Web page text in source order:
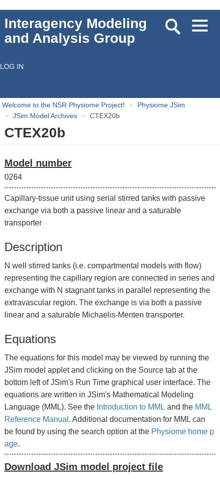
to
main
Interagency Modeling
and Analysis Group
menu
LOG IN
Welcome to the NSR Physiome Project!
Physiome JSim
JSim Model Archives
CTEX20b
CTEX20b
Model number
0264
Capillary-tissue unit using serial stirred tanks with passive
exchange via both a passive linear and a saturable
transporter
Description
N well stirred tanks (i.e. compartmental models with flow)
representing the capillary region are connected in series and
exchange with N stagnant tanks in parallel representing the
extravascular region. The exchange is via both a passive
linear and a saturable Michaelis-Menten transporter.
Equations
The equations for this model may be viewed by running the
JSim model applet and clicking on the Source tab at the
bottom left of JSim's Run Time graphical user interface. The
equations are written in JSim's Mathematical Modeling
Language (MML). See the Introduction to MML and the MML
Reference Manual . Additional documentation for MML can
be found by using the search option at the Physiome home p
age.
Download JSim model project file